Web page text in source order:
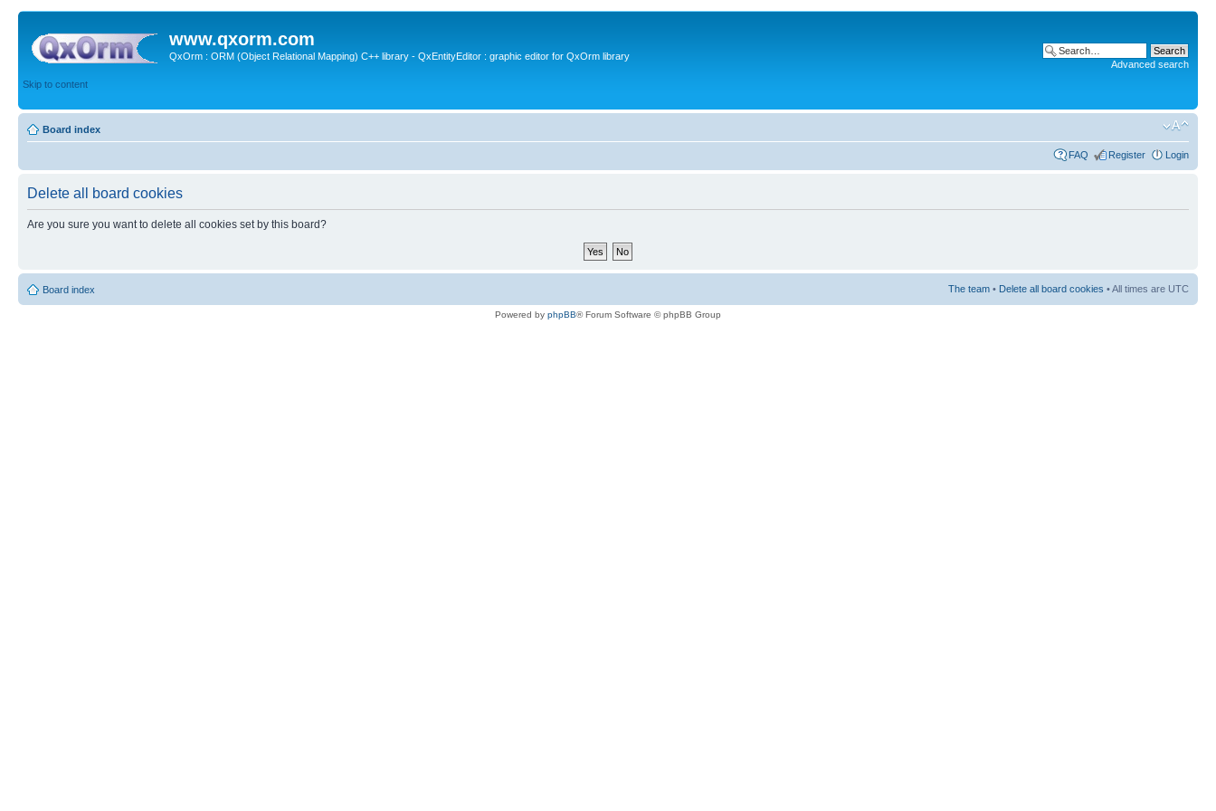
www.qxorm.com
QxOrm : ORM (Object Relational Mapping) C++ library - QxEntityEditor : graphic editor for QxOrm library
Skip to content
Advanced search
Board index
FAQ Register Login
Delete all board cookies
Are you sure you want to delete all cookies set by this board?
Board index The team • Delete all board cookies • All times are UTC
Powered by phpBB® Forum Software © phpBB Group